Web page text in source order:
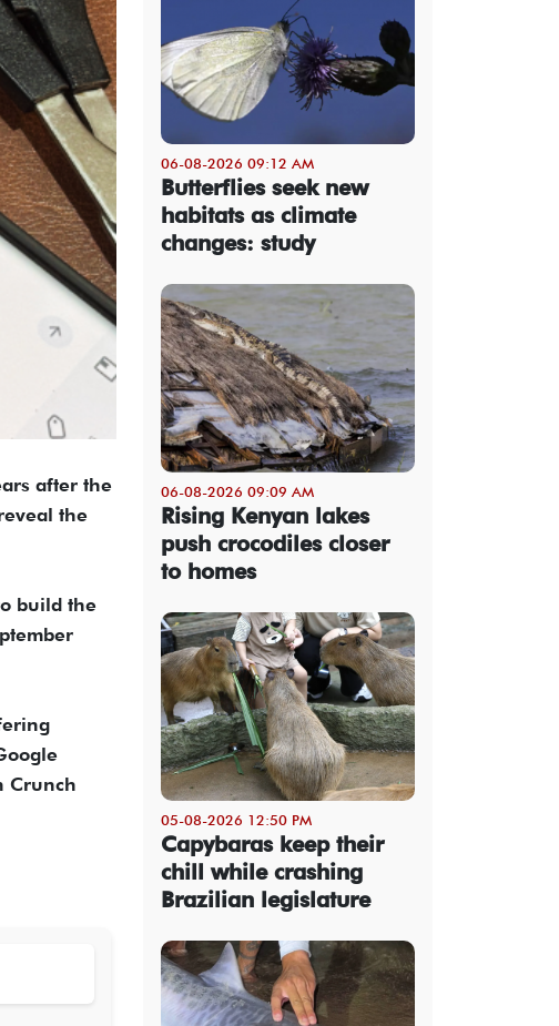
after the
the
build the
Crunch
06-08-2026 09:12 AM
Butterflies seek new
habitats as climate
changes: study
06-08-2026 09:09 AM
Rising Kenyan lakes
push crocodiles closer
to homes
05-08-2026 12:50 PM
Capybaras keep their
chill while crashing
Brazilian legislature